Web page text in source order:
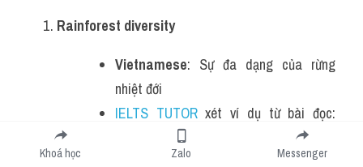
Rainforest diversity
Vietnamese: Sự đa dạng của rừng
nhiệt đới
IELTS TUTOR xét ví dụ từ bài đọc:
"There’s no animal that symbolises
rainforest diversity quite as
Khoá học Zalo Messenger